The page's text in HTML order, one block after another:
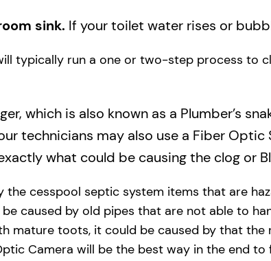
sink. If your toilet water rises or
typically run a one or two-step process to
which is also known as a Plumber’s
technicians may also use a Fiber
what could be causing the clog or
the cesspool septic system items that are
caused by old pipes​ that are not able to
mature toots, it could be caused by that
Camera will be the best way in the end